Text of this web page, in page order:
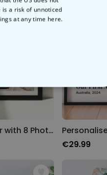
Personalised Poster with 8 Photos and Text
€29.99
a risk of unnoticed
at any time here.
UNCLASSIFIED